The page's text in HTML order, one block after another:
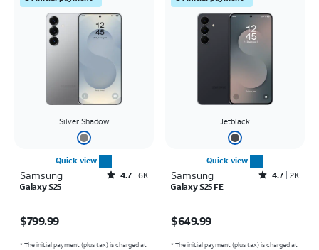
Silver Shadow
Quick view
Samsung Rated4.7out of 5 stars with6457reviews
4.7 6K
Galaxy S25
$799.99
* The initial payment (plus tax) is charged at
Jetblack
Quick view
Samsung Rated4.7out of 5 stars with2517reviews
4.7 2K
Galaxy S25 FE
$649.99
* The initial payment (plus tax) is charged at